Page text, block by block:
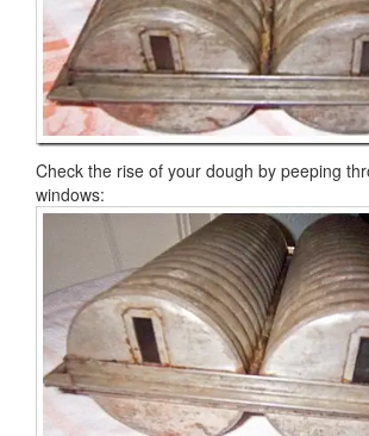
Check the rise of your dough by peeping
windows: